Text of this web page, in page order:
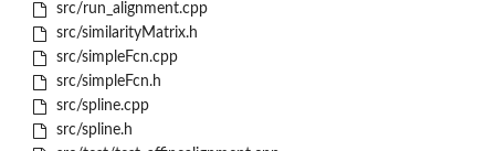
src/run_alignment.cpp
src/similarityMatrix.h
src/simpleFcn.cpp
src/simpleFcn.h
src/spline.cpp
src/spline.h